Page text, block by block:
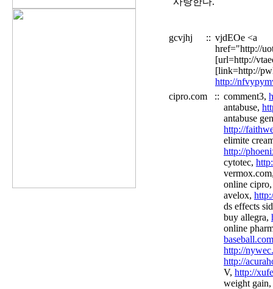
gcvjhj :: vjdEOe <a
href="http://
[url=http://
[link=http://
http://
cipro.com
:: comment3,
antabuse,
antabuse
http://
elimite
http://
cytotec,
online
avelox,
ds effects
buy allegra,
online
http://
http://
V, http://
weight gain,